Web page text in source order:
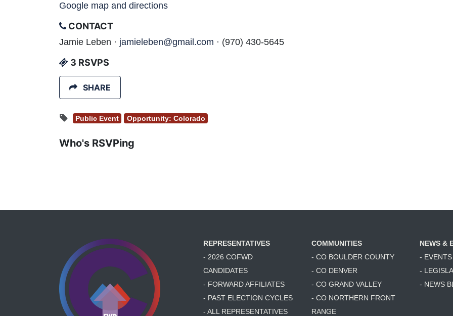
Google map and directions
CONTACT
Jamie Leben · jamieleben@gmail.com · (970) 430-5645
3 RSVPS
SHARE
Public Event Opportunity: Colorado
Who's RSVPing
REPRESENTATIVES
- 2026 COFWD
CANDIDATES
- FORWARD AFFILIATES
- PAST ELECTION CYCLES
- ALL REPRESENTATIVES
COMMUNITIES
- CO BOULDER COUNTY
- CO DENVER
- CO GRAND VALLEY
- CO NORTHERN FRONT
RANGE
NEWS &
- EVENTS
-
- NEWS